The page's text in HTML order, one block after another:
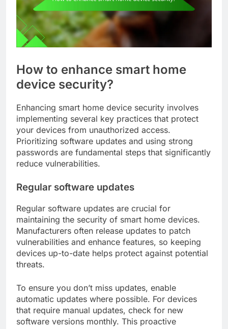
How to enhance smart home
device security?
Enhancing smart home device security involves
implementing several key practices that protect
your devices from unauthorized access.
Prioritizing software updates and using strong
passwords are fundamental steps that significantly
reduce vulnerabilities.
Regular software updates
Regular software updates are crucial for
maintaining the security of smart home devices.
Manufacturers often release updates to patch
vulnerabilities and enhance features, so keeping
devices up-to-date helps protect against potential
threats.
To ensure you don’t miss updates, enable
automatic updates where possible. For devices
that require manual updates, check for new
software versions monthly. This proactive